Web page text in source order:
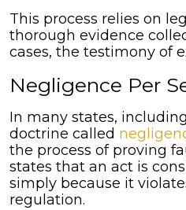
This process relies on
thorough evidence
cases, the testimony of
Negligence Per
In many states,
doctrine called
the process of proving
states that an act is
simply because it
regulation.